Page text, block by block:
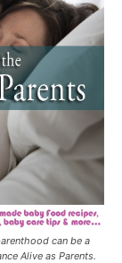
can be a
Alive as Parents.